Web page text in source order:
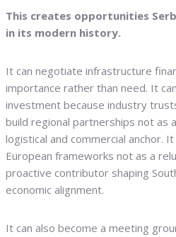
This creates opportunities
in its modern history.
It can negotiate infrastructure
importance rather than need. It
investment because industry
build regional partnerships not as
logistical and commercial anchor.
European frameworks not as a
proactive contributor shaping
economic alignment.
It can also become a meeting